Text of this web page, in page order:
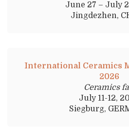
June 27 – July
Jingdezhen,
International Ceramics
2026
Ceramics
July 11-12,
Siegburg,